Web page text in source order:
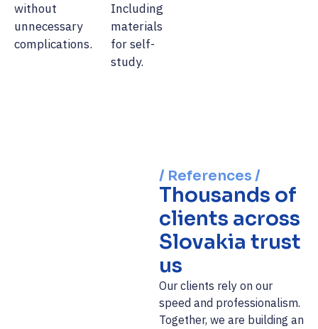
without
unnecessary
complications.
Including
materials
for self-
study.
/ References /
Thousands of
clients across
Slovakia trust
us
Our clients rely on our
speed and professionalism.
Together, we are building an